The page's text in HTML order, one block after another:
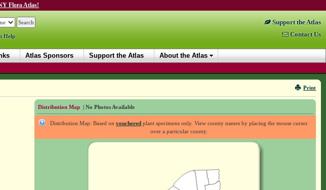
Flora Atlas!
Help
Support the Atlas
Contact Us
Atlas Sponsors Support the Atlas About the Atlas
Print
Distribution Map | No Photos Available
Distribution Map: Based onvouchered plant specimens only. View county names by placing the mouse cursor
over a particular county.